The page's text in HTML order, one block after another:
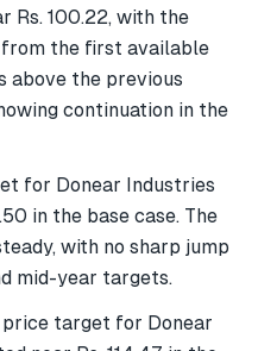
Rs. 100.22, with the
the first available
above the previous
continuation in the
for Donear Industries
in the base case. The
with no sharp jump
mid-year targets.
target for Donear